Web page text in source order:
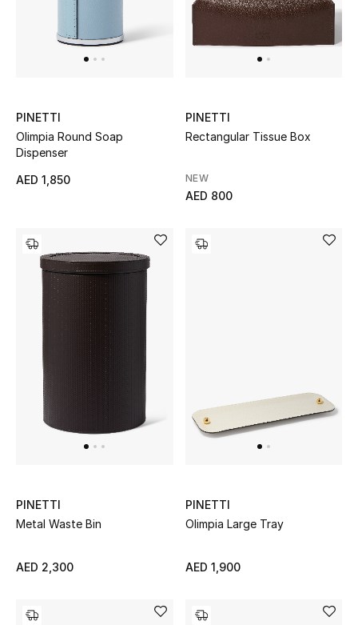
New Season
The Resort Edit
Women's Edits
Women's Clothing
Women's Bags
Women's Accessories
STYLE FOR HER
Shop Women
Women's Bags
Bags Edit
PINETTI
Olimpia Round Soap
Dispenser
AED 1,850
PINETTI
Rectangular Tissue Box
NEW
AED 800
PINETTI
Metal Waste Bin
AED 2,300
PINETTI
Olimpia Large Tray
AED 1,900